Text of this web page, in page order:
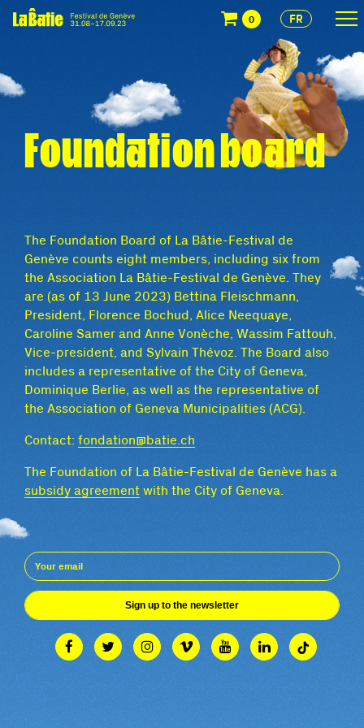
Foundation board
The Foundation Board of La Bâtie-Festival de
Genève counts eight members, including six from
the Association La Bâtie-Festival de Genève. They
are (as of 13 June 2023) Bettina Fleischmann,
President, Florence Bochud, Alice Neequaye,
Caroline Samer and Anne Vonèche, Wassim Fattouh,
Vice-president, and Sylvain Thévoz. The Board also
includes a representative of the City of Geneva,
Dominique Berlie, as well as the representative of
the Association of Geneva Municipalities (ACG).
Contact: fondation@batie.ch
The Foundation of La Bâtie-Festival de Genève has a
subsidy agreement with the City of Geneva.
Sign up to the newsletter
0 FR